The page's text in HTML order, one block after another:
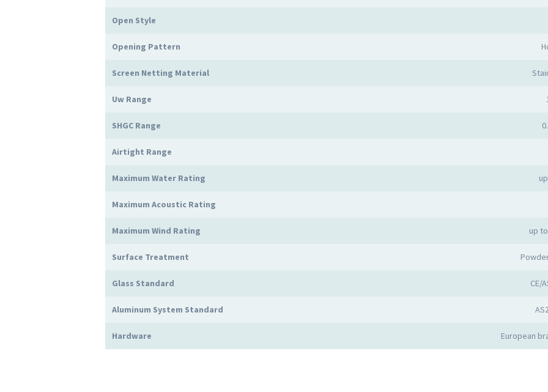
Open Style
Opening Pattern
Screen Netting Material
Uw Range
SHGC Range
Airtight Range
Maximum Water Rating
Maximum Acoustic Rating
Maximum Wind Rating up
Surface Treatment
Glass Standard CE/
Aluminum System Standard
Hardware European